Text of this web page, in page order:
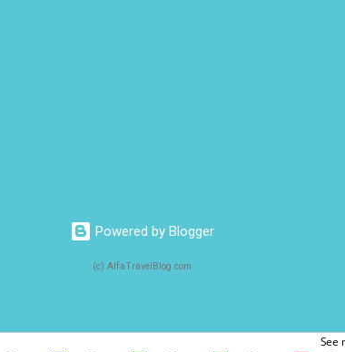
Powered by Blogger
(c) AlfaTravelBlog.com